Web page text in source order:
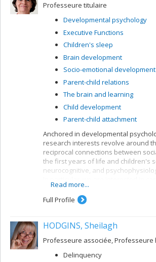
Professeure titulaire
Developmental psychology
Executive Functions
Children's sleep
Brain development
Socio-emotional development
Parent-child relations
The brain and learning
Child development
Parent-child attachment
Anchored in developmental
research interests revolve around
reciprocal connections between
the first years of life and children's
neurocognitive, and
various aspects of mother-child and
relationships so as to determine
better understanding of the
socio-emotional adjustment in
Read more...
Full Profile
HODGINS, Sheilagh
Professeure associée, Professeure
Delinquency